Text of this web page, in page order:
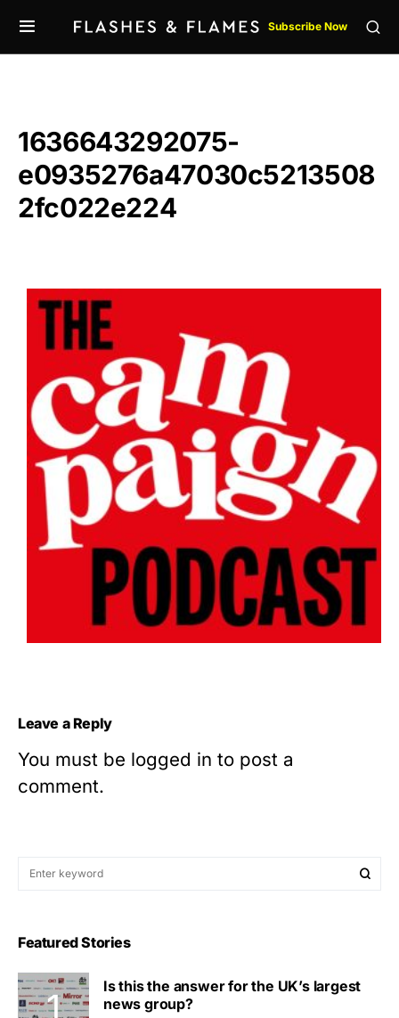
Subscribe Now
1636643292075-
e0935276a47030c5213508
2fc022e224
Leave a Reply
You must be logged in to post a
comment.
Featured Stories
Is this the answer for the UK’s largest
news group?